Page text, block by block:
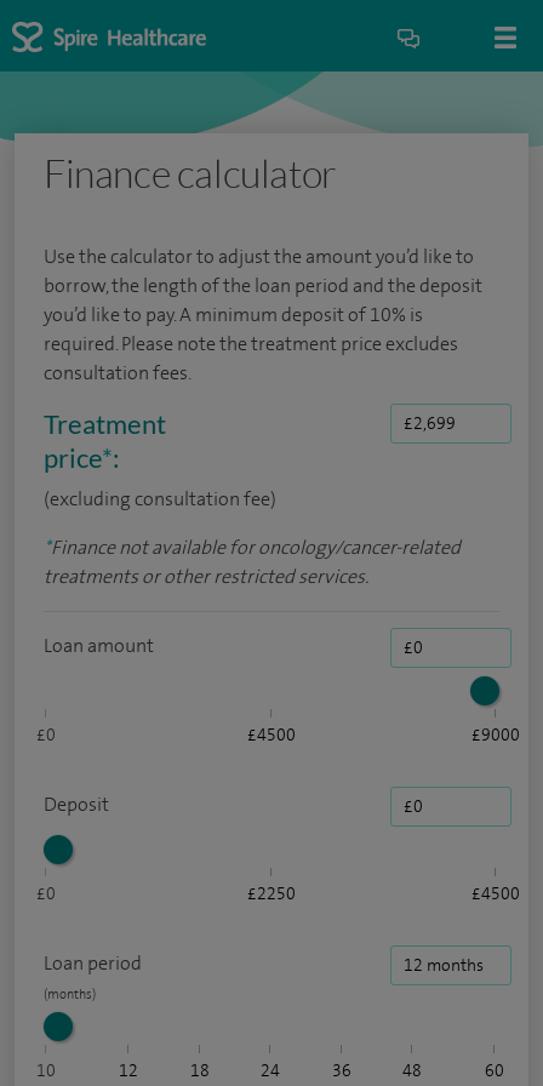
Finance calculator
Use the calculator to adjust the amount you’d like to
borrow, the length of the loan period and the deposit
you’d like to pay. A minimum deposit of 10% is
required. Please note the treatment price excludes
consultation fees.
Treatment
price*:
(excluding consultation fee)
*Finance not available for oncology/cancer-related
treatments or other restricted services.
Loan amount
£0 £4500 £9000
Deposit
£0 £2250 £4500
Loan period
10 12 18 24 36 48 60